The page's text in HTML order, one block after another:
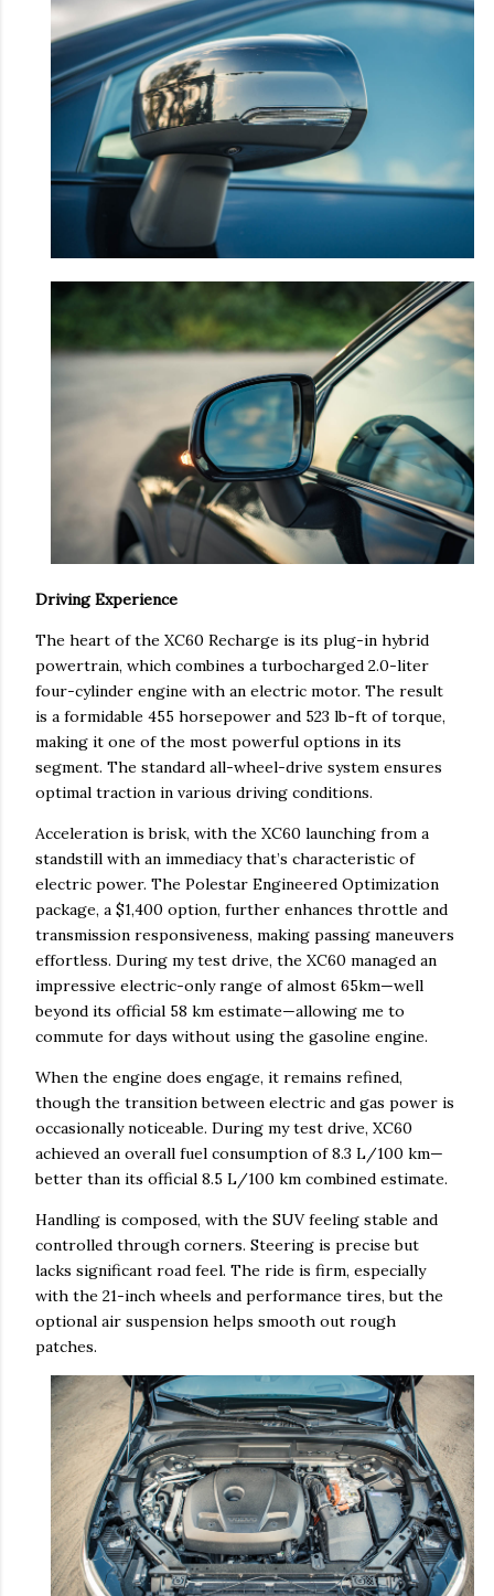
Driving Experience
The heart of the XC60 Recharge is its plug-in hybrid
powertrain, which combines a turbocharged 2.0-liter
four-cylinder engine with an electric motor. The result
is a formidable 455 horsepower and 523 lb-ft of torque,
making it one of the most powerful options in its
segment. The standard all-wheel-drive system ensures
optimal traction in various driving conditions.
Acceleration is brisk, with the XC60 launching from a
standstill with an immediacy that’s characteristic of
electric power. The Polestar Engineered Optimization
package, a $1,400 option, further enhances throttle and
transmission responsiveness, making passing maneuvers
effortless. During my test drive, the XC60 managed an
impressive electric-only range of almost 65km—well
beyond its official 58 km estimate—allowing me to
commute for days without using the gasoline engine.
When the engine does engage, it remains refined,
though the transition between electric and gas power is
occasionally noticeable. During my test drive, XC60
achieved an overall fuel consumption of 8.3 L/100 km—
better than its official 8.5 L/100 km combined estimate.
Handling is composed, with the SUV feeling stable and
controlled through corners. Steering is precise but
lacks significant road feel. The ride is firm, especially
with the 21-inch wheels and performance tires, but the
optional air suspension helps smooth out rough
patches.